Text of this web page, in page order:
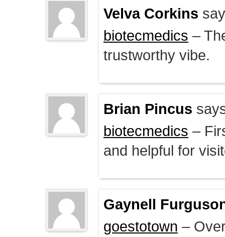
Velva Corkins
biotecmedics –
trustworthy vibe.
Brian Pincus
biotecmedics –
and helpful for
Gaynell
goestotown –